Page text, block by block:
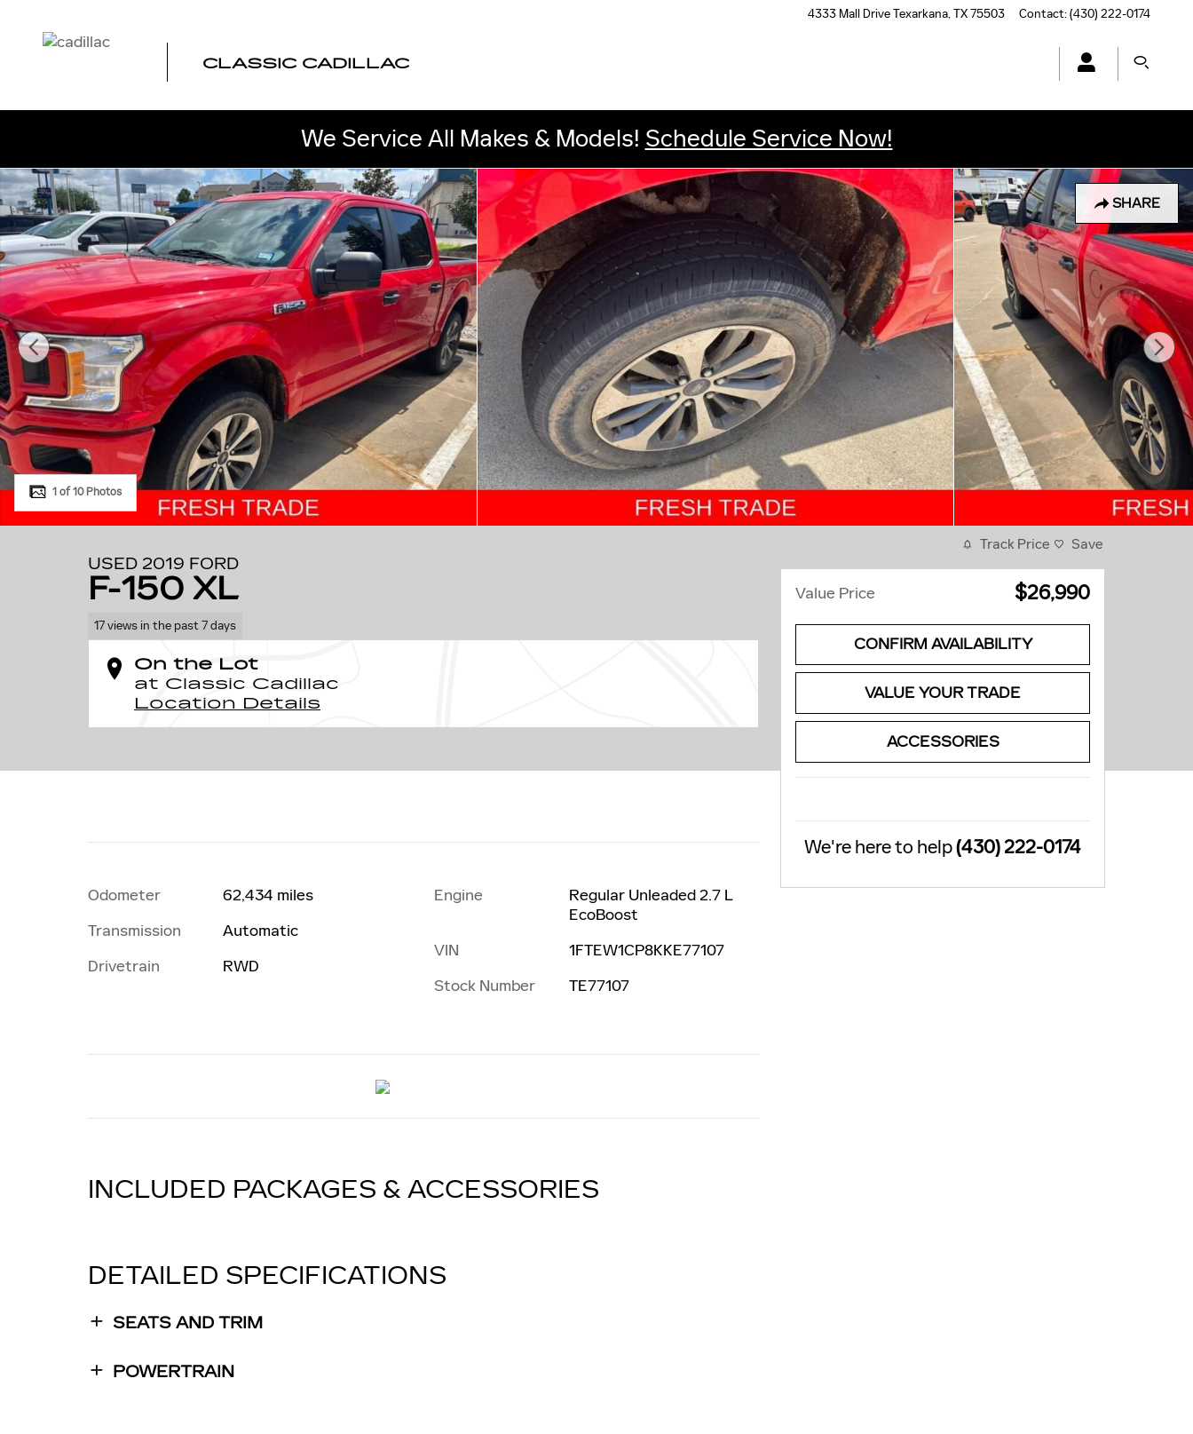
4333 Mall DriveTexarkana,TX75503 Contact:(430) 222-0174
CLASSIC CADILLAC
We Service All Makes & Models! Schedule Service Now!
SHARE
Used 2019 Ford F-150 XL Photo 1 of 10
1 of 10 Photos
USED 2019 FORD
F-150 XL
17 views in the past 7 days
On the Lot
at Classic Cadillac
Location Details
Odometer
62,434 miles
Transmission
Automatic
Drivetrain
RWD
Engine
Regular Unleaded 2.7 L
EcoBoost
VIN
1FTEW1CP8KKE77107
Stock Number
TE77107
INCLUDED PACKAGES & ACCESSORIES
DETAILED SPECIFICATIONS
SEATS AND TRIM
POWERTRAIN
Track Price Save
Value Price $26,990
CONFIRM AVAILABILITY
VALUE YOUR TRADE
ACCESSORIES
We're here to help(430) 222-0174